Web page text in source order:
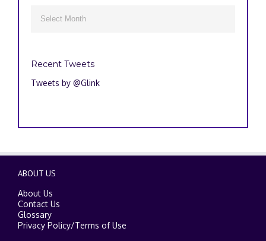
Recent Tweets
Tweets by @Glink
ABOUT US
About Us
Contact Us
Glossary
Privacy Policy/Terms of Use